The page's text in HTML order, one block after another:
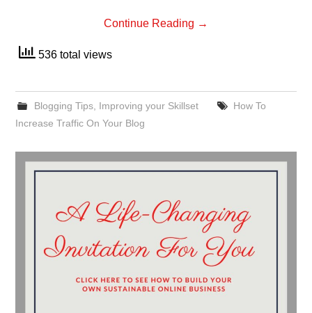
Continue Reading →
536 total views
Blogging Tips, Improving your Skillset
How To
Increase Traffic On Your Blog